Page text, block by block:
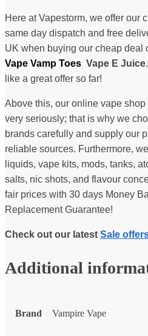
Here at Vapestorm, we offer our
same day dispatch and free
UK when buying our cheap deal
Vape Vamp Toes Vape E Juice
like a great offer so far!
Above this, our online vape
very seriously; that is why we
brands carefully and supply our
reliable sources. Furthermore,
liquids, vape kits, mods, tanks,
salts, nic shots, and flavour
fair prices with 30 days Money
Replacement Guarantee!
Check out our latest Sale
Additional
Brand Vampire Vape